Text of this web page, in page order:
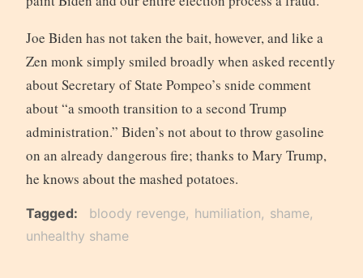
Joe Biden has not taken the bait, however, and like a
Zen monk simply smiled broadly when asked recently
about Secretary of State Pompeo’s snide comment
about “a smooth transition to a second Trump
administration.” Biden’s not about to throw gasoline
on an already dangerous fire; thanks to Mary Trump,
he knows about the mashed potatoes.
Tagged bloody revenge humiliation
shame
unhealthy shame